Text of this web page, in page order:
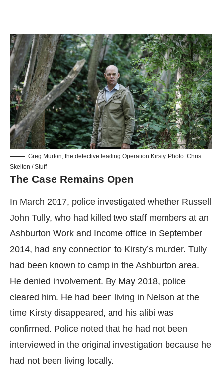
Greg Murton, the detective leading Operation Kirsty. Photo: Chris
Skelton / Stuff
The Case Remains Open
In March 2017, police investigated whether Russell
John Tully, who had killed two staff members at an
Ashburton Work and Income office in September
2014, had any connection to Kirsty’s murder. Tully
had been known to camp in the Ashburton area.
He denied involvement. By May 2018, police
cleared him. He had been living in Nelson at the
time Kirsty disappeared, and his alibi was
confirmed. Police noted that he had not been
interviewed in the original investigation because he
had not been living locally.